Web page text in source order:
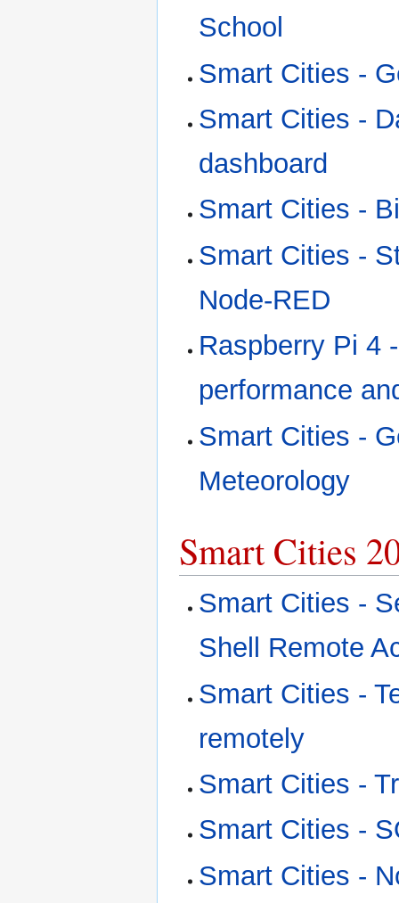
School
Smart Cities -
Smart Cities -
dashboard
Smart Cities -
Smart Cities -
Node-RED
Raspberry Pi 4
performance
Smart Cities -
Meteorology
Smart Cities
Smart Cities -
Shell Remote
Smart Cities -
remotely
Smart Cities -
Smart Cities -
Smart Cities -